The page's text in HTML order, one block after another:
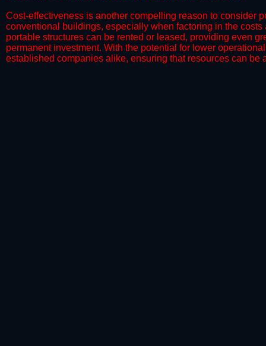
​Cost-effectiveness is another compelling reason to consider
conventional buildings, especially when factoring in the
portable structures can be rented or leased, providing even
permanent investment. With the potential for lower
established companies alike, ensuring that resources can be